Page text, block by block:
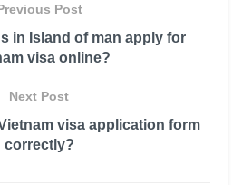
Post
in Island of man apply for
visa online?
Next Post
visa application form
correctly?